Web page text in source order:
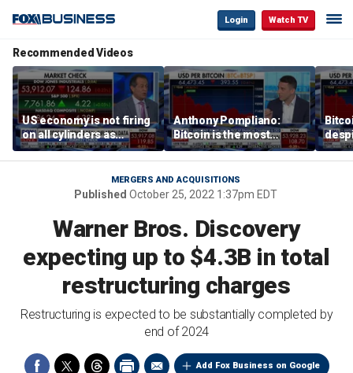
Login Watch TV
Recommended Videos
US economy is not firing
on all cylinders as
inflation test comes this
week
Anthony Pompliano:
Bitcoin is the most
sensitive asset to money
printing
as
will
MERGERS AND ACQUISITIONS
Published October 25, 2022 1:37pm EDT
Warner Bros. Discovery
expecting up to $4.3B in total
restructuring charges
Restructuring is expected to be substantially completed by
end of 2024
Add Fox Business on Google